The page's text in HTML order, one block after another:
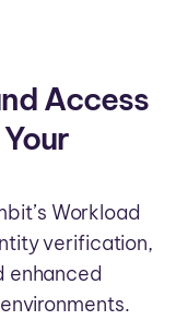
Access
Workload
verification,
enhanced